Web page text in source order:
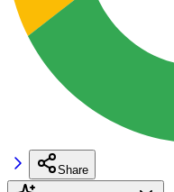
Share